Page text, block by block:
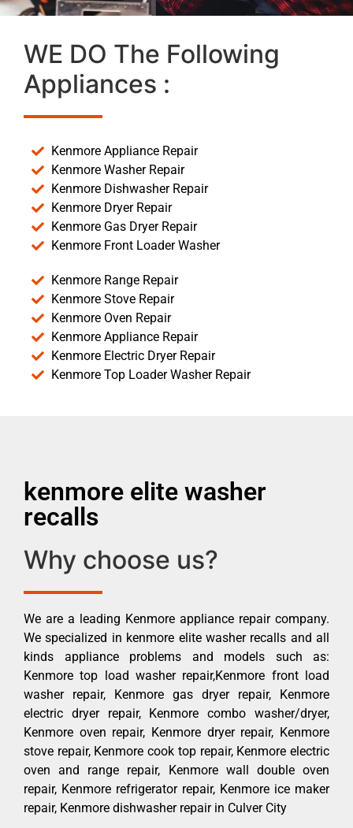
WE DO The Following
Appliances :
Kenmore Appliance Repair
Kenmore Washer Repair
Kenmore Dishwasher Repair
Kenmore Dryer Repair
Kenmore Gas Dryer Repair
Kenmore Front Loader Washer
Kenmore Range Repair
Kenmore Stove Repair
Kenmore Oven Repair
Kenmore Appliance Repair
Kenmore Electric Dryer Repair
Kenmore Top Loader Washer Repair
kenmore elite washer
recalls
Why choose us?
We are a leading Kenmore appliance repair company.
We specialized in kenmore elite washer recalls and all
kinds appliance problems and models such as:
Kenmore top load washer repair,Kenmore front load
washer repair, Kenmore gas dryer repair, Kenmore
electric dryer repair, Kenmore combo washer/dryer,
Kenmore oven repair, Kenmore dryer repair, Kenmore
stove repair, Kenmore cook top repair, Kenmore electric
oven and range repair, Kenmore wall double oven
repair, Kenmore refrigerator repair, Kenmore ice maker
repair, Kenmore dishwasher repair in Culver City